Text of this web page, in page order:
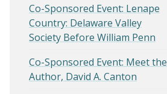
Co-Sponsored Event: Lenape
Country: Delaware Valley
Society Before William Penn
Co-Sponsored Event: Meet the
Author, David A. Canton